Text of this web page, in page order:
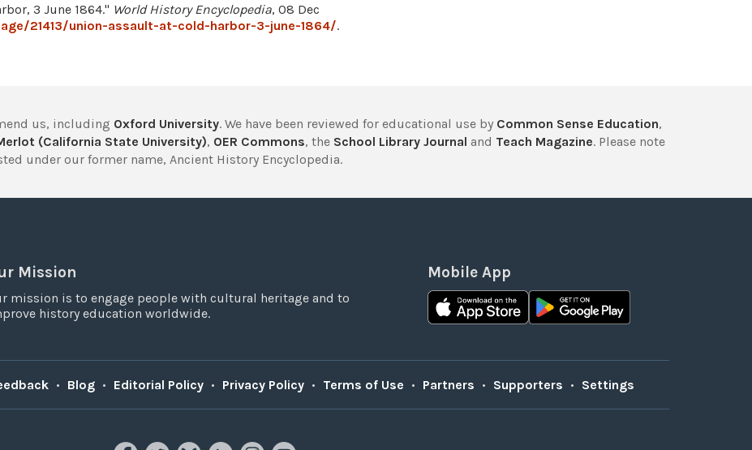
3 June 1864." World History Encyclopedia, 08 Dec
21413/union-assault-at-cold-harbor-3-june-1864/.
us, including Oxford University. We have been reviewed for educational use by Common Sense Education,
(California State University), OER Commons, the School Library Journal and Teach Magazine. Please note
under our former name, Ancient History Encyclopedia.
Mission
mission is to engage people with cultural heritage and to
history education worldwide.
Mobile App
• Blog • Editorial Policy • Privacy Policy • Terms of Use • Partners • Supporters • Settings